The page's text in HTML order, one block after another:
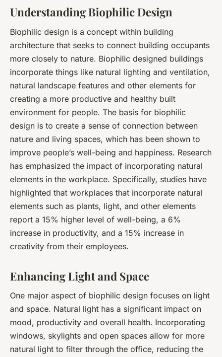
Understanding Biophilic Design
Biophilic design is a concept within building
architecture that seeks to connect building occupants
more closely to nature. Biophilic designed buildings
incorporate things like natural lighting and ventilation,
natural landscape features and other elements for
creating a more productive and healthy built
environment for people. The basis for biophilic
design is to create a sense of connection between
nature and living spaces, which has been shown to
improve people’s well-being and happiness. Research
has emphasized the impact of incorporating natural
elements in the workplace. Specifically, studies have
highlighted that workplaces that incorporate natural
elements such as plants, light, and other elements
report a 15% higher level of well-being, a 6%
increase in productivity, and a 15% increase in
creativity from their employees.
Enhancing Light and Space
One major aspect of biophilic design focuses on light
and space. Natural light has a significant impact on
mood, productivity and overall health. Incorporating
windows, skylights and open spaces allow for more
natural light to filter through the office, reducing the